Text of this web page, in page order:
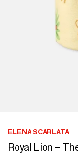
ELENA SCARLATA
Royal Lion –